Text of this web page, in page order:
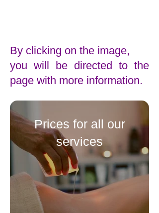
By clicking on the image,
you will be directed to the
page with more information.
Prices for all our
services